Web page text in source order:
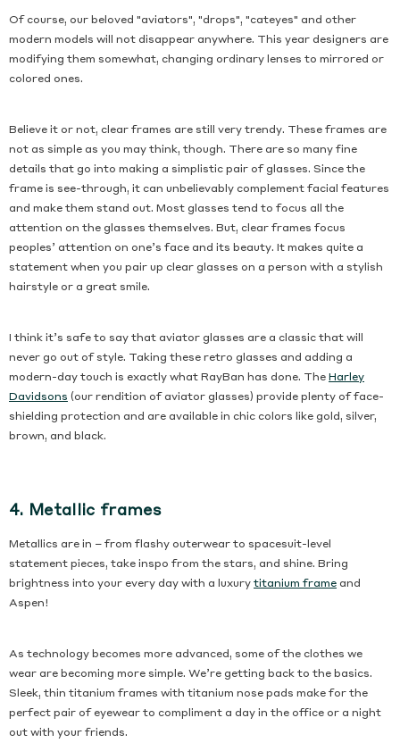
Of course, our beloved "aviators", "drops", "cateyes" and other
modern models will not disappear anywhere. This year designers are
modifying them somewhat, changing ordinary lenses to mirrored or
colored ones.
Believe it or not, clear frames are still very trendy. These frames are
not as simple as you may think, though. There are so many fine
details that go into making a simplistic pair of glasses. Since the
frame is see-through, it can unbelievably complement facial features
and make them stand out. Most glasses tend to focus all the
attention on the glasses themselves. But, clear frames focus
peoples’ attention on one’s face and its beauty. It makes quite a
statement when you pair up clear glasses on a person with a stylish
hairstyle or a great smile.
I think it’s safe to say that aviator glasses are a classic that will
never go out of style. Taking these retro glasses and adding a
modern-day touch is exactly what RayBan has done. TheHarley
Davidsons (our rendition of aviator glasses) provide plenty of face-
shielding protection and are available in chic colors like gold, silver,
brown, and black.
4. Metallic frames
Metallics are in – from flashy outerwear to spacesuit-level
statement pieces, take inspo from the stars, and shine. Bring
brightness into your every day with a luxurytitanium frame and
Aspen!
As technology becomes more advanced, some of the clothes we
wear are becoming more simple. We’re getting back to the basics.
Sleek, thin titanium frames with titanium nose pads make for the
perfect pair of eyewear to compliment a day in the office or a night
out with your friends.